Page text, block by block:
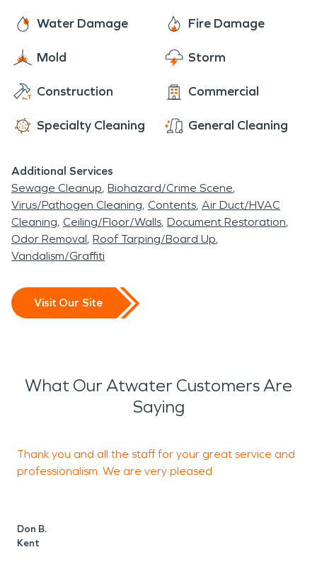
Water Damage Fire Damage
Mold Storm
Construction Commercial
Specialty Cleaning General Cleaning
Additional Services
Sewage Cleanup Biohazard/Crime Scene
Virus/Pathogen Cleaning Contents Air Duct/HVAC
Cleaning Ceiling/Floor/Walls Document Restoration
Odor Removal Roof Tarping/Board Up
Vandalism/Graffiti
Visit Our Site
What Our Atwater Customers Are
Saying
Thank you and all the staff for your great service and
professionalism. We are very pleased
Don B.
Kent